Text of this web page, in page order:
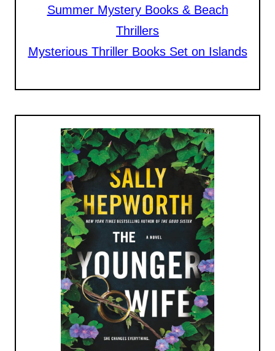
Summer Mystery Books & Beach
Thrillers
Mysterious Thriller Books Set on Islands